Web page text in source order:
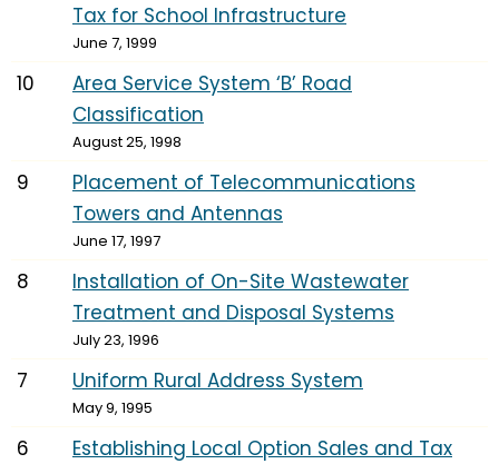
Tax for School Infrastructure
June 7, 1999
10
Area Service System ‘B’ Road
Classification
August 25, 1998
9
Placement of Telecommunications
Towers and Antennas
June 17, 1997
8
Installation of On-Site Wastewater
Treatment and Disposal Systems
July 23, 1996
7 Uniform Rural Address System
May 9, 1995
6
Establishing Local Option Sales and Tax